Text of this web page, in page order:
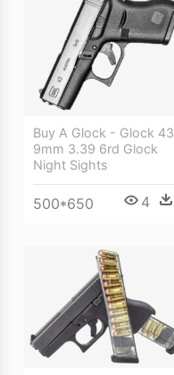
Buy A Glock - Glock 43
9mm 3.39 6rd Glock
Night Sights
500*650 4